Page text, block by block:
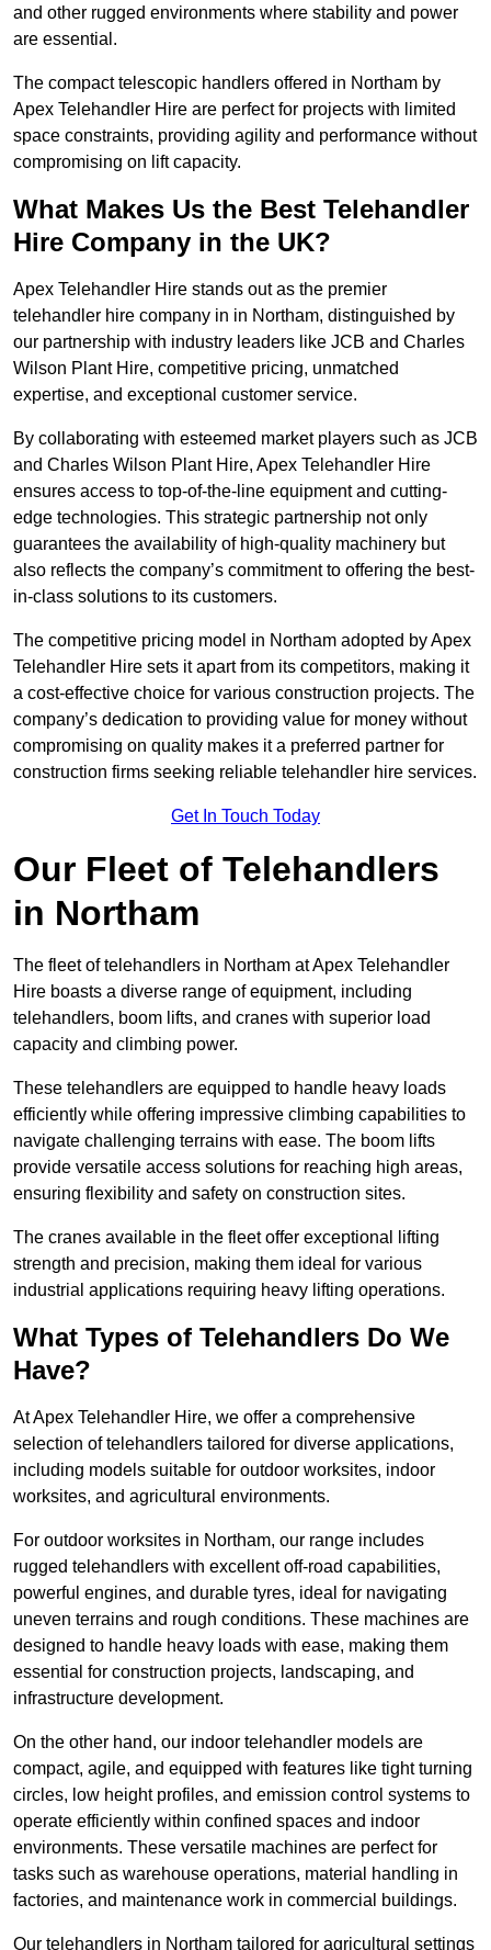
and other rugged environments where stability and power
are essential.
The compact telescopic handlers offered in Northam by
Apex Telehandler Hire are perfect for projects with limited
space constraints, providing agility and performance without
compromising on lift capacity.
What Makes Us the Best Telehandler
Hire Company in the UK?
Apex Telehandler Hire stands out as the premier
telehandler hire company in in Northam, distinguished by
our partnership with industry leaders like JCB and Charles
Wilson Plant Hire, competitive pricing, unmatched
expertise, and exceptional customer service.
By collaborating with esteemed market players such as JCB
and Charles Wilson Plant Hire, Apex Telehandler Hire
ensures access to top-of-the-line equipment and cutting-
edge technologies. This strategic partnership not only
guarantees the availability of high-quality machinery but
also reflects the company’s commitment to offering the best-
in-class solutions to its customers.
The competitive pricing model in Northam adopted by Apex
Telehandler Hire sets it apart from its competitors, making it
a cost-effective choice for various construction projects. The
company’s dedication to providing value for money without
compromising on quality makes it a preferred partner for
construction firms seeking reliable telehandler hire services.
Get In Touch Today
Our Fleet of Telehandlers
in Northam
The fleet of telehandlers in Northam at Apex Telehandler
Hire boasts a diverse range of equipment, including
telehandlers, boom lifts, and cranes with superior load
capacity and climbing power.
These telehandlers are equipped to handle heavy loads
efficiently while offering impressive climbing capabilities to
navigate challenging terrains with ease. The boom lifts
provide versatile access solutions for reaching high areas,
ensuring flexibility and safety on construction sites.
The cranes available in the fleet offer exceptional lifting
strength and precision, making them ideal for various
industrial applications requiring heavy lifting operations.
What Types of Telehandlers Do We
Have?
At Apex Telehandler Hire, we offer a comprehensive
selection of telehandlers tailored for diverse applications,
including models suitable for outdoor worksites, indoor
worksites, and agricultural environments.
For outdoor worksites in Northam, our range includes
rugged telehandlers with excellent off-road capabilities,
powerful engines, and durable tyres, ideal for navigating
uneven terrains and rough conditions. These machines are
designed to handle heavy loads with ease, making them
essential for construction projects, landscaping, and
infrastructure development.
On the other hand, our indoor telehandler models are
compact, agile, and equipped with features like tight turning
circles, low height profiles, and emission control systems to
operate efficiently within confined spaces and indoor
environments. These versatile machines are perfect for
tasks such as warehouse operations, material handling in
factories, and maintenance work in commercial buildings.
Our telehandlers in Northam tailored for agricultural settings